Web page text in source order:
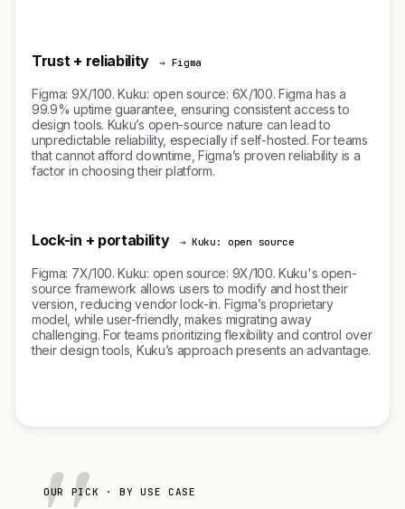
Trust + reliability → Figma
Figma: 9X/100. Kuku: open source: 6X/100. Figma has a
99.9% uptime guarantee, ensuring consistent access to
design tools. Kuku’s open-source nature can lead to
unpredictable reliability, especially if self-hosted. For teams
that cannot afford downtime, Figma’s proven reliability is a
factor in choosing their platform.
Lock-in + portability → Kuku: open source
Figma: 7X/100. Kuku: open source: 9X/100. Kuku's open-
source framework allows users to modify and host their
version, reducing vendor lock-in. Figma’s proprietary
model, while user-friendly, makes migrating away
challenging. For teams prioritizing flexibility and control over
their design tools, Kuku’s approach presents an advantage.
OUR PICK · BY USE CASE